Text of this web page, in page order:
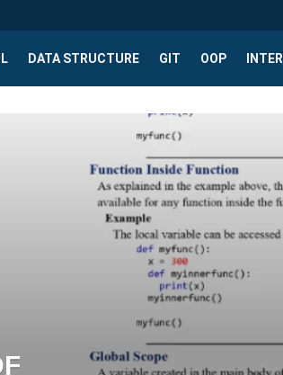
DATA STRUCTURE GIT OOP